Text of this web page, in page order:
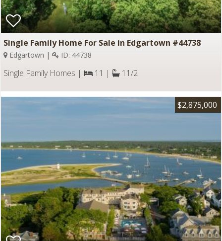
Single Family Home For Sale in Edgartown #44738
Edgartown | ID: 44738
Single Family Homes | 11 | 11/2
$2,875,000